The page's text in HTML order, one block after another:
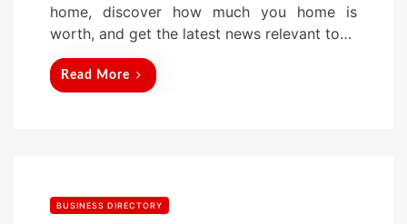
home, discover how much you home is
worth, and get the latest news relevant to…
Read More
BUSINESS DIRECTORY